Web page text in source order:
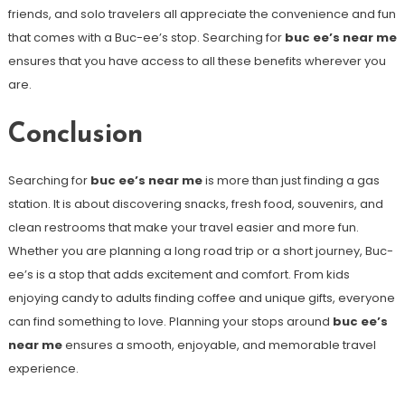
friends, and solo travelers all appreciate the convenience and fun
that comes with a Buc-ee’s stop. Searching for buc ee’s near me
ensures that you have access to all these benefits wherever you
are.
Conclusion
Searching for buc ee’s near meis more than just finding a gas
station. It is about discovering snacks, fresh food, souvenirs, and
clean restrooms that make your travel easier and more fun.
Whether you are planning a long road trip or a short journey, Buc-
ee’s is a stop that adds excitement and comfort. From kids
enjoying candy to adults finding coffee and unique gifts, everyone
can find something to love. Planning your stops around buc ee’s
near meensures a smooth, enjoyable, and memorable travel
experience.